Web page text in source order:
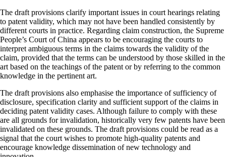
The draft provisions clarify important issues in court hearings relating
to patent validity, which may not have been handled consistently by
different courts in practice. Regarding claim construction, the Supreme
People’s Court of China appears to be encouraging the courts to
interpret ambiguous terms in the claims towards the validity of the
claim, provided that the terms can be understood by those skilled in the
art based on the teachings of the patent or by referring to the common
knowledge in the pertinent art.
The draft provisions also emphasise the importance of sufficiency of
disclosure, specification clarity and sufficient support of the claims in
deciding patent validity cases. Although failure to comply with these
are all grounds for invalidation, historically very few patents have been
invalidated on these grounds. The draft provisions could be read as a
signal that the court wishes to promote high-quality patents and
encourage knowledge dissemination of new technology and